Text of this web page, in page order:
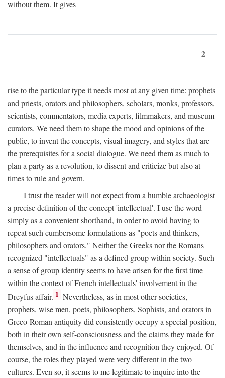
without them. It gives
2
rise to the particular type it needs most at any given time: prophets
and priests, orators and philosophers, scholars, monks, professors,
scientists, commentators, media experts, filmmakers, and museum
curators. We need them to shape the mood and opinions of the
public, to invent the concepts, visual imagery, and styles that are
the prerequisites for a social dialogue. We need them as much to
plan a party as a revolution, to dissent and criticize but also at
times to rule and govern.
I trust the reader will not expect from a humble archaeologist
a precise definition of the concept 'intellectual'. I use the word
simply as a convenient shorthand, in order to avoid having to
repeat such cumbersome formulations as "poets and thinkers,
philosophers and orators." Neither the Greeks nor the Romans
recognized "intellectuals" as a defined group within society. Such
a sense of group identity seems to have arisen for the first time
within the context of French intellectuals' involvement in the
Dreyfus affair. 1 Nevertheless, as in most other societies,
prophets, wise men, poets, philosophers, Sophists, and orators in
Greco-Roman antiquity did consistently occupy a special position,
both in their own self-consciousness and the claims they made for
themselves, and in the influence and recognition they enjoyed. Of
course, the roles they played were very different in the two
cultures. Even so, it seems to me legitimate to inquire into the